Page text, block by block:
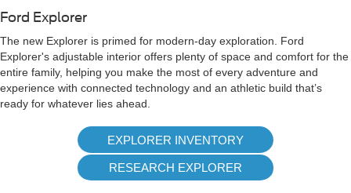
Ford Explorer
The new Explorer is primed for modern-day exploration. Ford
Explorer's adjustable interior offers plenty of space and comfort for the
entire family, helping you make the most of every adventure and
experience with connected technology and an athletic build that’s
ready for whatever lies ahead.
EXPLORER INVENTORY
RESEARCH EXPLORER